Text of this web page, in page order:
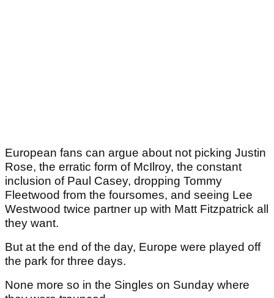
European fans can argue about not picking Justin
Rose, the erratic form of McIlroy, the constant
inclusion of Paul Casey, dropping Tommy
Fleetwood from the foursomes, and seeing Lee
Westwood twice partner up with Matt Fitzpatrick all
they want.
But at the end of the day, Europe were played off
the park for three days.
None more so in the Singles on Sunday where